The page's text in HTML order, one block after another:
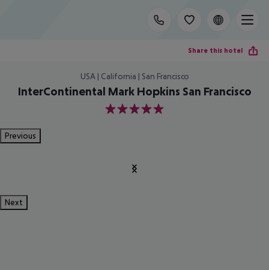
Share this hotel
USA | California | San Francisco
InterContinental Mark Hopkins San Francisco
5
Previous
Next